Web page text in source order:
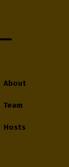
About
Team
Hosts